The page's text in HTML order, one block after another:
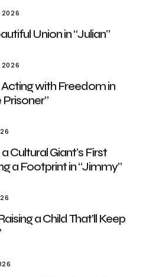
2026
Union in “Julian”
2026
with Freedom in
Cultural Giant’s First
a Footprint in “Jimmy”
a Child That’ll Keep